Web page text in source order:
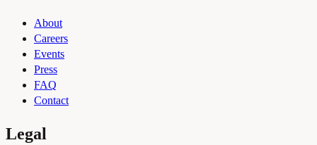
About
Careers
Events
Press
FAQ
Contact
Legal